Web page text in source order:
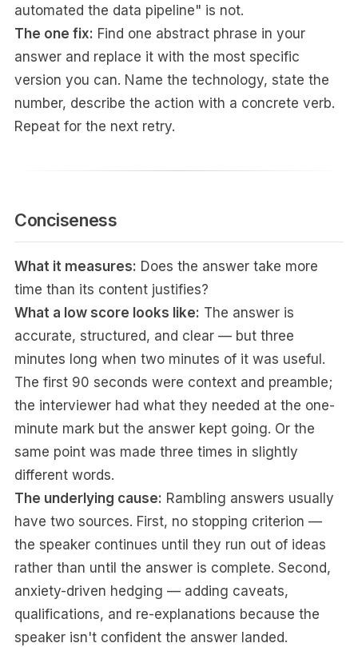
automated the data pipeline" is not.
The one fix: Find one abstract phrase in your
answer and replace it with the most specific
version you can. Name the technology, state the
number, describe the action with a concrete verb.
Repeat for the next retry.
Conciseness
What it measures: Does the answer take more
time than its content justifies?
What a low score looks like: The answer is
accurate, structured, and clear — but three
minutes long when two minutes of it was useful.
The first 90 seconds were context and preamble;
the interviewer had what they needed at the one-
minute mark but the answer kept going. Or the
same point was made three times in slightly
different words.
The underlying cause: Rambling answers usually
have two sources. First, no stopping criterion —
the speaker continues until they run out of ideas
rather than until the answer is complete. Second,
anxiety-driven hedging — adding caveats,
qualifications, and re-explanations because the
speaker isn't confident the answer landed.